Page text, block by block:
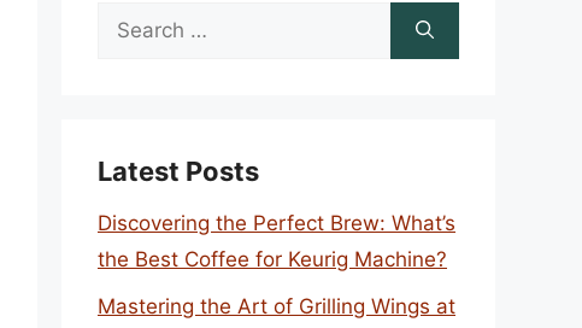
Search
Latest Posts
Discovering the Perfect Brew: What’s
the Best Coffee for Keurig Machine?
Mastering the Art of Grilling Wings at